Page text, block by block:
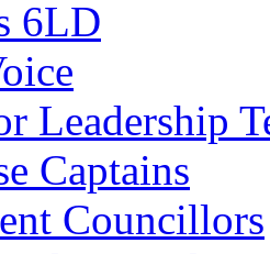
6LD
Leadership
Captains
Councillors